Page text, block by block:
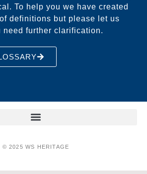
To help you we have created
definitions but please let us
need further clarification.
© 2025 WS HERITAGE